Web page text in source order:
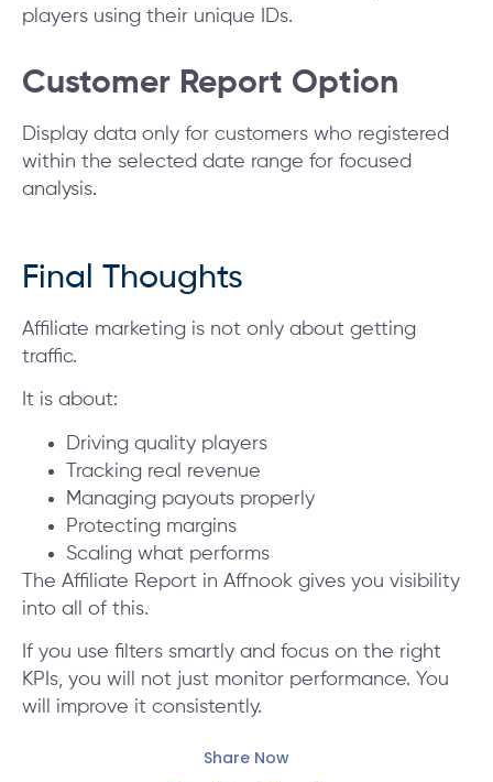
players using their unique IDs.
Customer Report Option
Display data only for customers who registered
within the selected date range for focused
analysis.
Final Thoughts
Affiliate marketing is not only about getting
traffic.
It is about:
Driving quality players
Tracking real revenue
Managing payouts properly
Protecting margins
Scaling what performs
The Affiliate Report in Affnook gives you visibility
into all of this.
If you use filters smartly and focus on the right
KPIs, you will not just monitor performance. You
will improve it consistently.
Share Now